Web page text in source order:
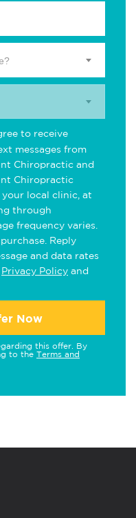
to receive
messages from
Chiropractic and
Chiropractic
local clinic, at
through
frequency varies.
Reply
and data rates
Privacy Policy and
Now
this offer. By
to the Terms and